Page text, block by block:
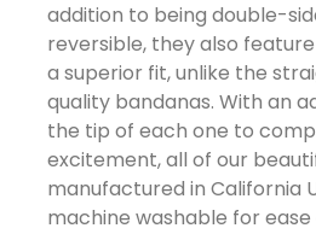
addition to being double-
reversible, they also
a superior fit, unlike the
quality bandanas. With an
the tip of each one to
excitement, all of our
manufactured in California
machine washable for